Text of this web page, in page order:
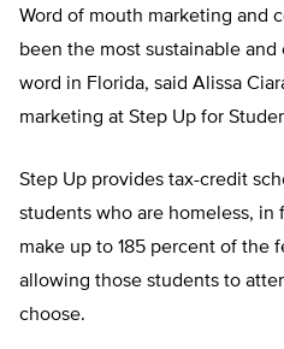
Word of mouth marketing and
been the most sustainable
word in Florida, said Alissa
marketing at Step Up for
Step Up provides tax-credit
students who are homeless, in
make up to 185 percent of the
allowing those students to
choose.